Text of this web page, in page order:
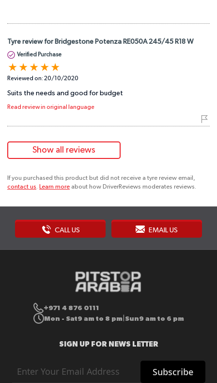
Tyre review for Bridgestone Potenza RE050A 245/45 R18 W
Verified Purchase
Reviewed on: 20/10/2020
Suits the needs and good for budget
Read review in original language
Show all reviews
If you purchased this product but did not receive a tyre review email,
contact us. Learn more about how DriverReviews moderates reviews.
CALL US EMAIL US
+971 4 876 0111
Mon - Sat9 am to 8 pm Sun9 am to 6 pm
SIGN UP FOR NEWS LETTER
Up
for
Subscribe